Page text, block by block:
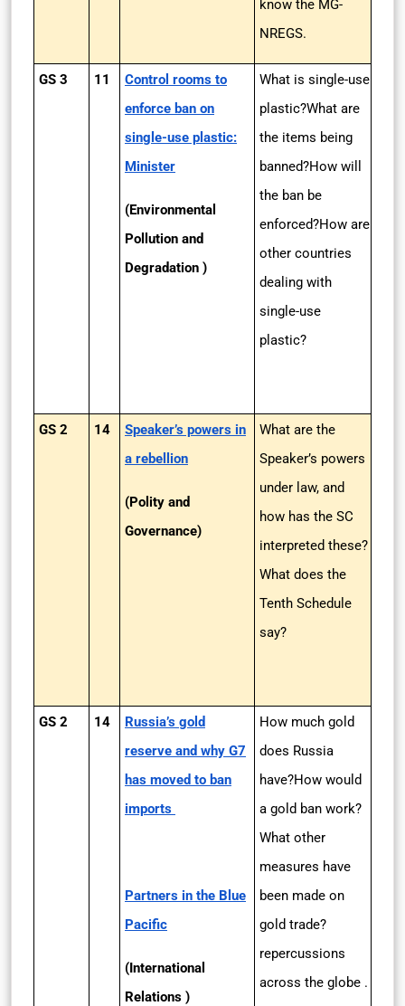
know the MG-
NREGS.
GS 3 11
Control rooms to
enforce ban on
single-use plastic:
Minister
(Environmental
Pollution and
Degradation )
What is single-use
plastic?What are
the items being
banned?How will
the ban be
enforced?How are
other countries
dealing with
single-use
plastic?
GS 2 14
Speaker’s powers in
a rebellion
(Polity and
Governance)
What are the
Speaker’s powers
under law, and
how has the SC
interpreted these?
What does the
Tenth Schedule
say?
GS 2 14
Russia’s gold
reserve and why G7
has moved to ban
imports
Partners in the Blue
Pacific
(International
Relations )
How much gold
does Russia
have?How would
a gold ban work?
What other
measures have
been made on
gold trade?
repercussions
across the globe .